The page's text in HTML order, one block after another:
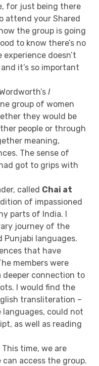
for just being there
attend your Shared
the group is going
to know there’s no
doesn’t
it’s so important
I
group of women
they would be
people or through
meaning,
The sense of
got to grips with
called Chai at
of impassioned
parts of India. I
journey of the
languages.
that have
members were
deeper connection to
I would find the
transliteration –
could not
as well as reading
time, we are
access the group.